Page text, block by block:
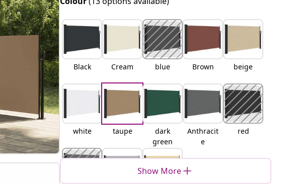
Black Cream blue Brown beige
white taupe
dark
green
Anthracit
e
red
Show More